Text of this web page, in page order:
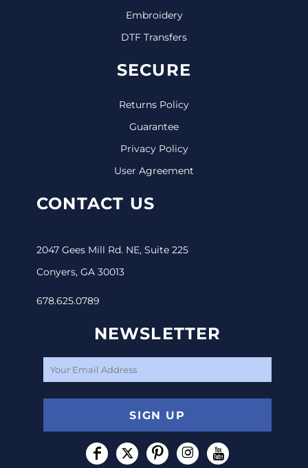
Embroidery
DTF Transfers
SECURE
Returns Policy
Guarantee
Privacy Policy
User Agreement
CONTACT US
2047 Gees Mill Rd. NE, Suite 225
Conyers, GA 30013
678.625.0789
NEWSLETTER
SIGN UP